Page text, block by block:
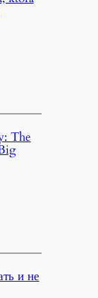
The
и не